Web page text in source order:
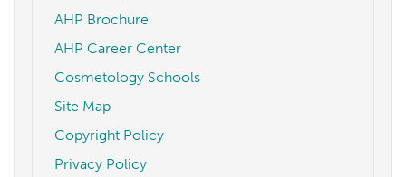
AHP Brochure
AHP Career Center
Cosmetology Schools
Site Map
Copyright Policy
Privacy Policy